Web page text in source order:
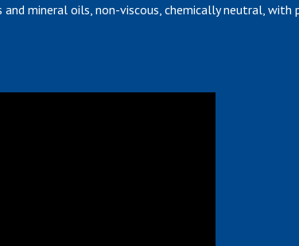
mineral oils, non-viscous, chemically neutral, with